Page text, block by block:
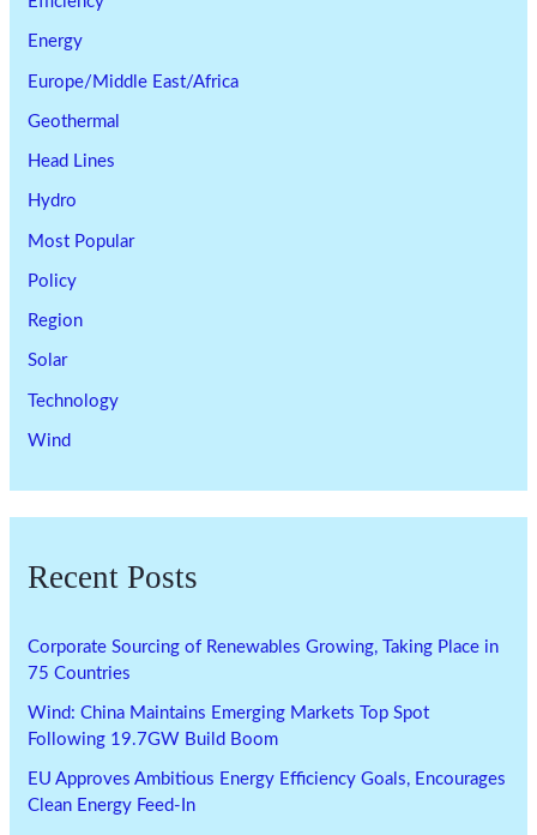
Energy
Europe/Middle East/Africa
Geothermal
Head Lines
Hydro
Most Popular
Policy
Region
Solar
Technology
Wind
Recent Posts
Corporate Sourcing of Renewables Growing, Taking Place in
75 Countries
Wind: China Maintains Emerging Markets Top Spot
Following 19.7GW Build Boom
EU Approves Ambitious Energy Efficiency Goals, Encourages
Clean Energy Feed-In